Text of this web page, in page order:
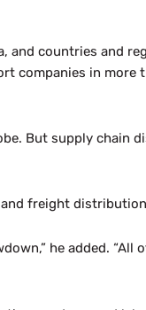
and countries and
companies in more
But supply chain
and freight
he added. “All